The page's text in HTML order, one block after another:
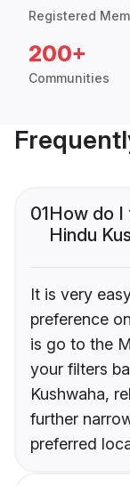
Registered
200+
Communities
01How do I
Hindu
It is very
preference
is go to the
your filters
Kushwaha,
further
preferred